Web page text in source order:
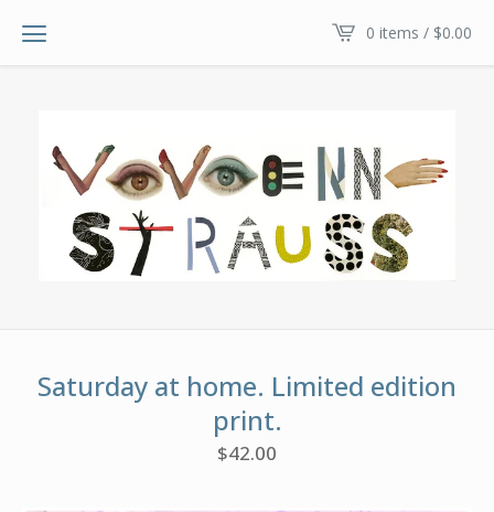
0 items / $0.00
Saturday at home. Limited edition
print.
$42.00